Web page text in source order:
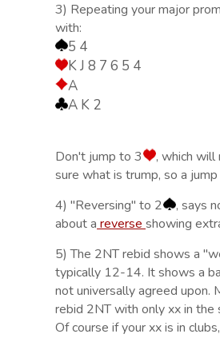
3) Repeating your major
with:
5 4
K J 8 7 6 5 4
A
A K 2
Don't jump to 3
, which
sure what is trump, so a
4) "Reversing" to 2
, says
about a reverse showing
5) The 2NT rebid shows a
typically 12-14. It shows a
not universally agreed
rebid 2NT with only xx in
Of course if your xx is in